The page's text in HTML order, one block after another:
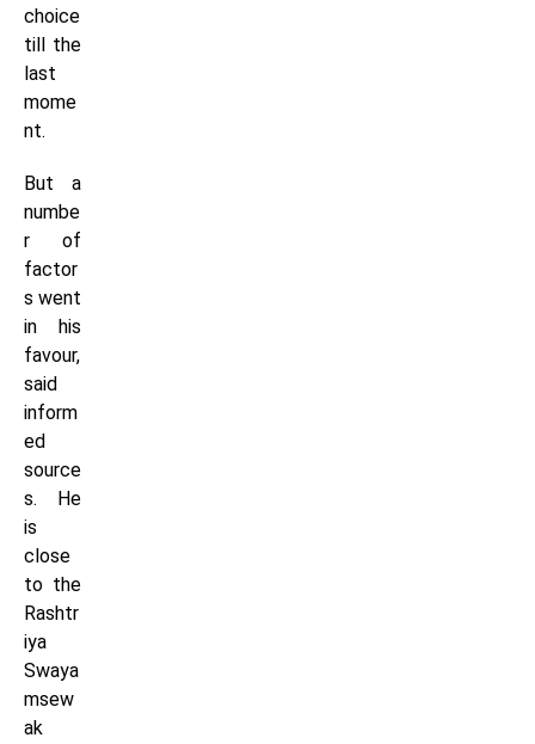
choice
till the
last
mome
nt.
But a
numbe
r of
factor
s went
in his
favour,
said
inform
ed
source
s. He
is
close
to the
Rashtr
iya
Swaya
msew
ak